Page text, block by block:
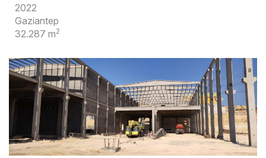
2022
Gaziantep
32.287 m2